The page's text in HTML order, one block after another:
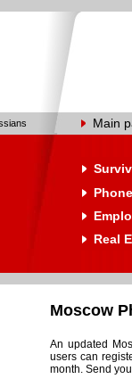
Main
Real
Moscow
An updated
users can
month. Send